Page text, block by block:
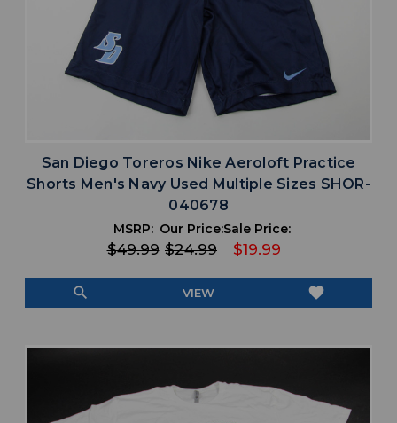
San Diego Toreros Nike Aeroloft Practice
Shorts Men's Navy Used Multiple Sizes SHOR-
040678
MSRP:
$49.99
Our Price:
$24.99
Sale Price:
$19.99
search VIEW favorite